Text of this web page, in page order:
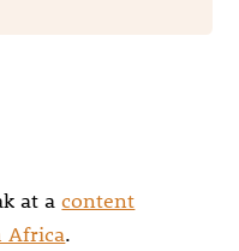
at acontent
Africa.